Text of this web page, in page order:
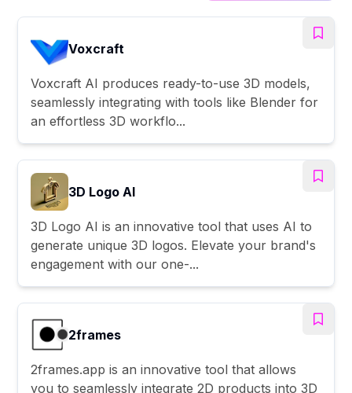
Voxcraft
Voxcraft AI produces ready-to-use 3D models,
seamlessly integrating with tools like Blender for
an effortless 3D workflo...
3D Logo AI
3D Logo AI is an innovative tool that uses AI to
generate unique 3D logos. Elevate your brand's
engagement with our one-...
2frames
2frames.app is an innovative tool that allows
you to seamlessly integrate 2D products into 3D